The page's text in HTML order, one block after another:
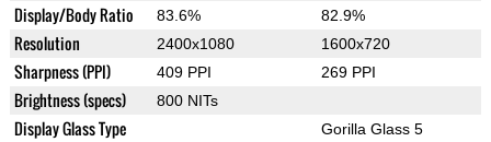
Display/Body Ratio 83.6% 82.9%
Resolution 2400x1080 1600x720
Sharpness (PPI) 409 PPI 269 PPI
Brightness (specs) 800 NITs
Display Glass Type Gorilla Glass 5